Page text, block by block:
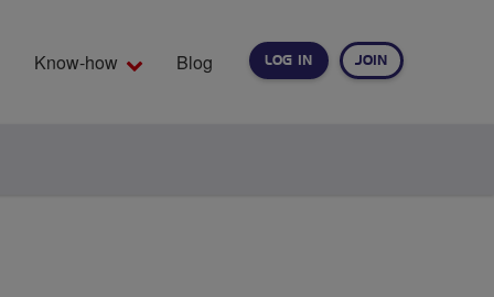
LOG IN JOIN
Know-how Blog